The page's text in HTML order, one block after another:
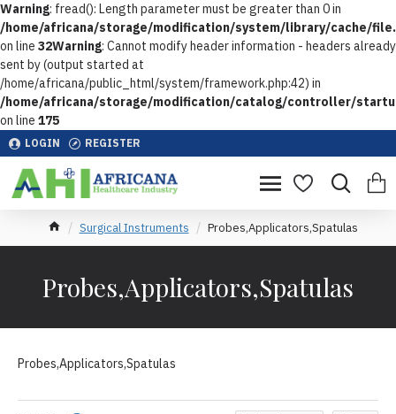
Warning: fread(): Length parameter must be greater than 0 in
/home/africana/storage/modification/system/library/cache/
on line 32Warning: Cannot modify header information - headers already
sent by (output started at
/home/africana/public_html/system/framework.php:42) in
/home/africana/storage/modification/catalog/controller/
on line 175
LOGIN REGISTER
Surgical Instruments Probes,Applicators,Spatulas
Probes,Applicators,Spatulas
Probes,Applicators,Spatulas